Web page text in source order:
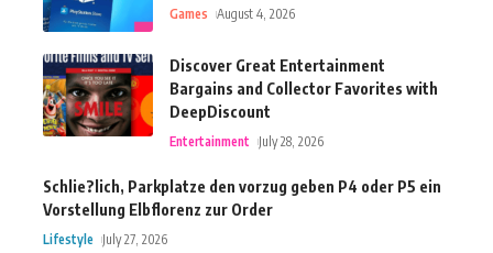
Games August 4, 2026
Discover Great Entertainment
Bargains and Collector Favorites with
DeepDiscount
Entertainment July 28, 2026
Schlie?lich, Parkplatze den vorzug geben P4 oder P5 ein
Vorstellung Elbflorenz zur Order
Lifestyle July 27, 2026